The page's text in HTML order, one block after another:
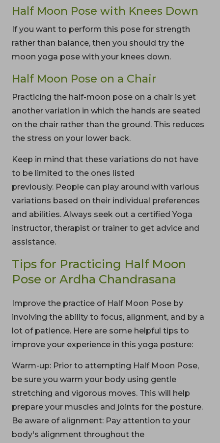
Half Moon Pose with Knees Down
If you want to perform this pose for strength
rather than balance, then you should try the
moon yoga pose with your knees down.
Half Moon Pose on a Chair
Practicing the half-moon pose on a chair is yet
another variation in which the hands are seated
on the chair rather than the ground. This reduces
the stress on your lower back.
Keep in mind that these variations do not have
to be limited to the ones listed
previously. People can play around with various
variations based on their individual preferences
and abilities. Always seek out a certified Yoga
instructor, therapist or trainer to get advice and
assistance.
Tips for Practicing Half Moon
Pose or Ardha Chandrasana
Improve the practice of Half Moon Pose by
involving the ability to focus, alignment, and by a
lot of patience. Here are some helpful tips to
improve your experience in this yoga posture:
Warm-up: Prior to attempting Half Moon Pose,
be sure you warm your body using gentle
stretching and vigorous moves. This will help
prepare your muscles and joints for the posture.
Be aware of alignment: Pay attention to your
body's alignment throughout the